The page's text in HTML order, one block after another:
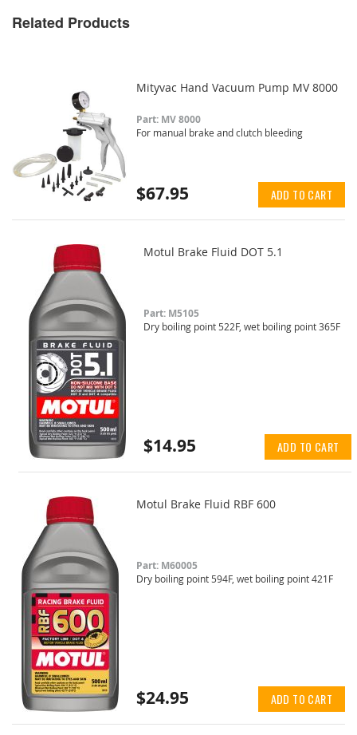
Related Products
Mityvac Hand Vacuum Pump MV 8000
Part: MV 8000
For manual brake and clutch bleeding
$67.95 ADD TO CART
Motul Brake Fluid DOT 5.1
Part: M5105
Dry boiling point 522F, wet boiling point 365F
$14.95 ADD TO CART
Motul Brake Fluid RBF 600
Part: M60005
Dry boiling point 594F, wet boiling point 421F
$24.95 ADD TO CART